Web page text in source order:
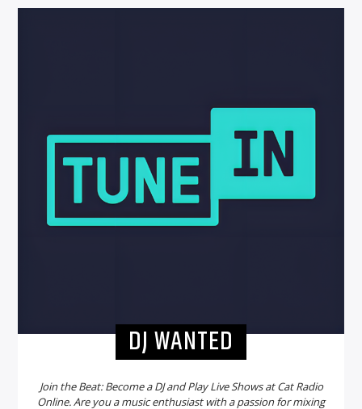
DJ WANTED
Join the Beat: Become a DJ and Play Live Shows at Cat Radio
Online. Are you a music enthusiast with a passion for mixing